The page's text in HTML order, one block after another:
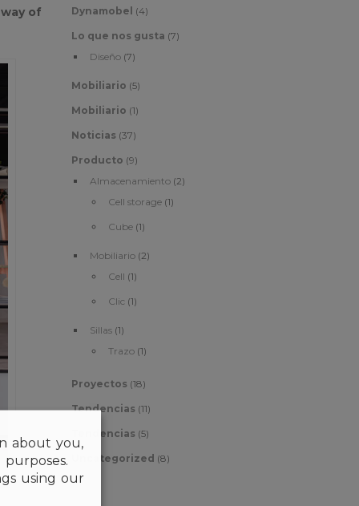
of
Dynamobel (4)
Lo que nos gusta (7)
Diseño(7)
Mobiliario (5)
Mobiliario (1)
Noticias (37)
Producto (9)
Almacenamiento(2)
Cell storage(1)
Cube(1)
Mobiliario(2)
Cell (1)
Clic (1)
Sillas(1)
Trazo(1)
Proyectos (18)
Tendencias (11)
Tendencias (5)
Uncategorized (8)
about you,
using our